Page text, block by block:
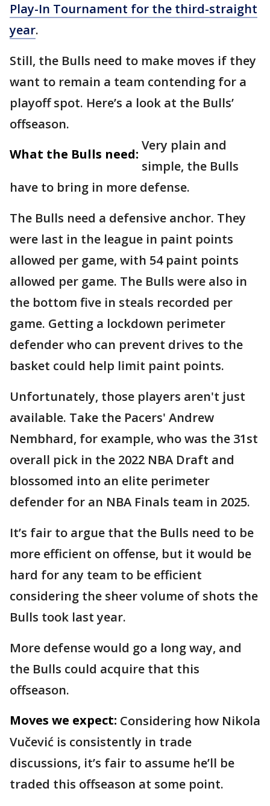
Play-In Tournament for the third-straight
year.
Still, the Bulls need to make moves if they
want to remain a team contending for a
playoff spot. Here’s a look at the Bulls’
offseason.
What the Bulls need:
Very plain and
simple, the Bulls
have to bring in more defense.
The Bulls need a defensive anchor. They
were last in the league in paint points
allowed per game, with 54 paint points
allowed per game. The Bulls were also in
the bottom five in steals recorded per
game. Getting a lockdown perimeter
defender who can prevent drives to the
basket could help limit paint points.
Unfortunately, those players aren't just
available. Take the Pacers' Andrew
Nembhard, for example, who was the 31st
overall pick in the 2022 NBA Draft and
blossomed into an elite perimeter
defender for an NBA Finals team in 2025.
It’s fair to argue that the Bulls need to be
more efficient on offense, but it would be
hard for any team to be efficient
considering the sheer volume of shots the
Bulls took last year.
More defense would go a long way, and
the Bulls could acquire that this
offseason.
Moves we expect: Considering how Nikola
Vučević is consistently in trade
discussions, it’s fair to assume he’ll be
traded this offseason at some point.